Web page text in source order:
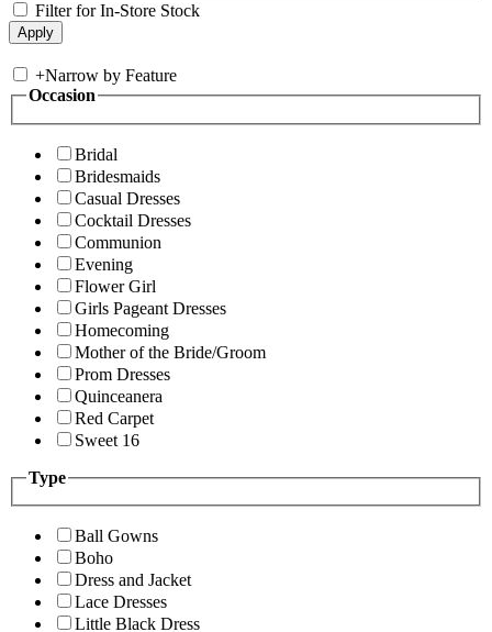
Filter for In-Store Stock
+Narrow by Feature
Occasion
Bridal
Bridesmaids
Casual Dresses
Cocktail Dresses
Communion
Evening
Flower Girl
Girls Pageant Dresses
Homecoming
Mother of the Bride/Groom
Prom Dresses
Quinceanera
Red Carpet
Sweet 16
Type
Ball Gowns
Boho
Dress and Jacket
Lace Dresses
Little Black Dress